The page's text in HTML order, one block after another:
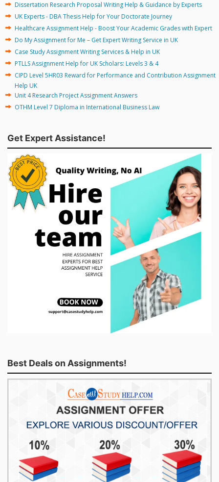
Dissertation Research Proposal Writing Help & Guidance by Experts
UK Experts - DBA Thesis Help for Your Doctorate Journey
Healthcare Assignment Help - Boost Your Academic Grades with Expert
Do My Assignment for Me – Get Expert Writing Service in UK
Case Study Assignment Writing Services & Help in UK
PTLLS Assignment Help for UK Scholars: Levels 3 & 4
CIPD Level 5HR03 Reward for Performance and Contribution Assignment
Help UK
Unit 4 Research Project Assignment Answers
OTHM Level 7 Diploma in International Business Law
Get Expert Assistance!
Best Deals on Assignments!